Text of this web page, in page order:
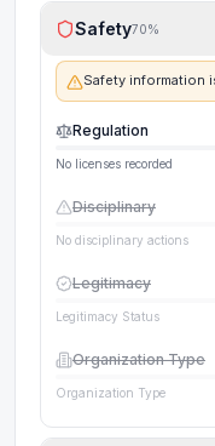
Safety70%
Safety information
Regulation
No licenses recorded
Disciplinary
No disciplinary actions
Legitimacy
Legitimacy Status
Organization Type
Organization Type